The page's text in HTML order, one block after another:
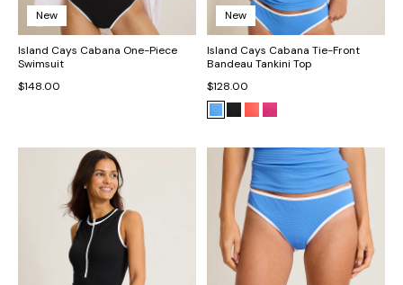
New
Island Cays Cabana One-Piece
Swimsuit
$148.00
New
Island Cays Cabana Tie-Front
Bandeau Tankini Top
$128.00